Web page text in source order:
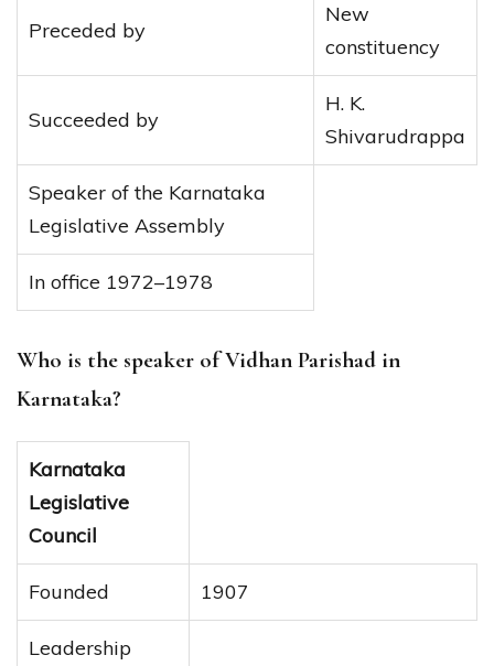
Preceded by
New
constituency
Succeeded by
H. K.
Shivarudrappa
Speaker of the Karnataka
Legislative Assembly
In office 1972–1978
Who is the speaker of Vidhan Parishad in
Karnataka?
Karnataka
Legislative
Council
Founded 1907
Leadership